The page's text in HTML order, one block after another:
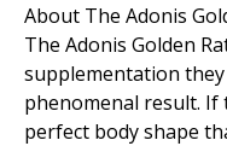
About The Adonis
The Adonis Golden
supplementation
phenomenal result.
perfect body shape